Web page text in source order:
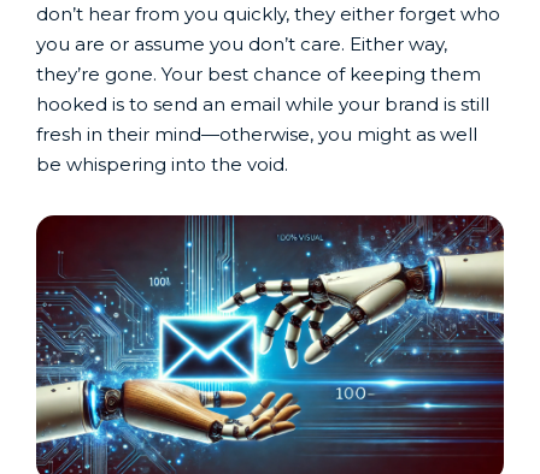
don’t hear from you quickly, they either forget who
you are or assume you don’t care. Either way,
they’re gone. Your best chance of keeping them
hooked is to send an email while your brand is still
fresh in their mind—otherwise, you might as well
be whispering into the void.